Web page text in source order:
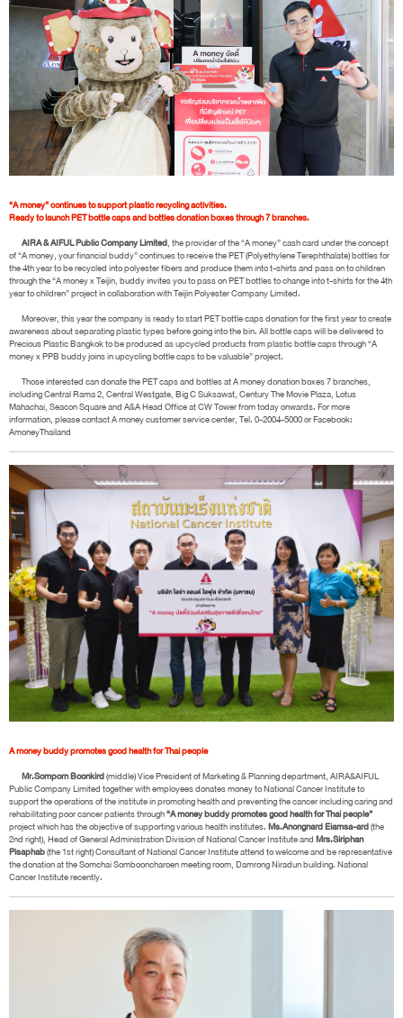
“A money” continues to support plastic recycling activities.
Ready to launch PET bottle caps and bottles donation boxes through 7 branches.
AIRA & AIFUL Public Company Limited, the provider of the “A money” cash card under the concept
of “A money, your financial buddy” continues to receive the PET (Polyethylene Terephthalate) bottles for
the 4th year to be recycled into polyester fibers and produce them into t-shirts and pass on to children
through the “A money x Teijin, buddy invites you to pass on PET bottles to change into t-shirts for the 4th
year to children” project in collaboration with Teijin Polyester Company Limited.
Moreover, this year the company is ready to start PET bottle caps donation for the first year to create
awareness about separating plastic types before going into the bin. All bottle caps will be delivered to
Precious Plastic Bangkok to be produced as upcycled products from plastic bottle caps through “A
money x PPB buddy joins in upcycling bottle caps to be valuable” project.
Those interested can donate the PET caps and bottles at A money donation boxes 7 branches,
including Central Rama 2, Central Westgate, Big C Suksawat, Century The Movie Plaza, Lotus
Mahachai, Seacon Square and A&A Head Office at CW Tower from today onwards. For more
information, please contact A money customer service center, Tel. 0-2004-5000 or Facebook:
AmoneyThailand
A money buddy promotes good health for Thai people
Mr.Somporn Boonkird(middle) Vice President of Marketing & Planning department, AIRA&AIFUL
Public Company Limited together with employees donates money to National Cancer Institute to
support the operations of the institute in promoting health and preventing the cancer including caring and
rehabilitating poor cancer patients through“A money buddy promotes good health for Thai people”
project which has the objective of supporting various health institutes.Ms.Anongnard Eiamsa-ard(the
2nd right), Head of General Administration Division of National Cancer Institute andMrs.Siriphan
Pisaphab(the 1st right) Consultant of National Cancer Institute attend to welcome and be representative
the donation at the Somchai Sombooncharoen meeting room, Damrong Niradun building. National
Cancer Institute recently.